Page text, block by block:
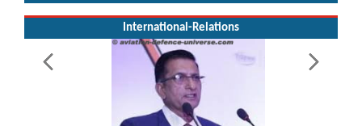
International-Relations